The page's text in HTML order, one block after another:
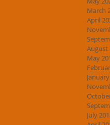
March
April
August
May
July